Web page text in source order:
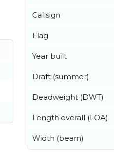
Callsign
Flag
Year built
Draft (summer)
Deadweight (DWT)
Length overall (LOA)
Width (beam)